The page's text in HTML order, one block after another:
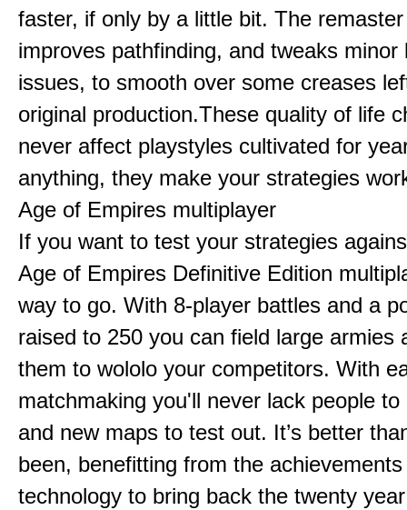
faster, if only by a little bit. The
improves pathfinding, and tweaks minor
issues, to smooth over some creases
original production.These quality of life
never affect playstyles cultivated for
anything, they make your strategies
Age of Empires multiplayer
If you want to test your strategies
Age of Empires Definitive Edition
way to go. With 8-player battles and a
raised to 250 you can field large armies
them to wololo your competitors. With
matchmaking you'll never lack people to
and new maps to test out. It’s better
been, benefitting from the
technology to bring back the twenty